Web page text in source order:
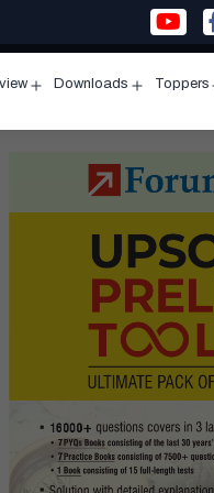
menu
Downloads
menu
Toppers